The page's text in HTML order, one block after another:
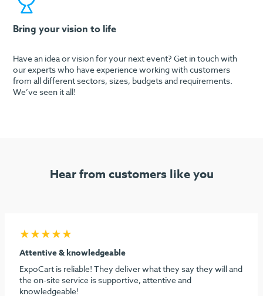
Bring your vision to life
Have an idea or vision for your next event? Get in touch with
our experts who have experience working with customers
from all different sectors, sizes, budgets and requirements.
We’ve seen it all!
Hear from customers like you
★★★★★
Seamless process & highly recommend
I must say considering the stress behind doing our first
dental show, ExpoCart and especially Aidan and Sami need
to be commended for their efforts in making it easy and